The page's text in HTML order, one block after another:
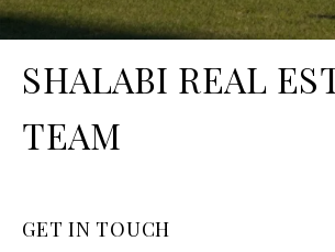
SHALABI REAL
TEAM
GET IN TOUCH